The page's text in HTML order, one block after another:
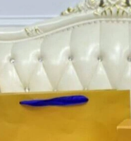
03, 2026 at 11:53 AM.
27, 2026 at 1:17 PM.
14, 2026 at 12:43 PM.
Jul 11, 2026 at 10:55 PM.
28, 2026 at 1:29 PM.